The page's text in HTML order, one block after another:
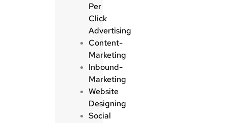
Per
Click
Advertising
Content-
Marketing
Inbound-
Marketing
Website
Designing
Social